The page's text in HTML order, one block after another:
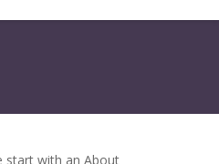
start with an About